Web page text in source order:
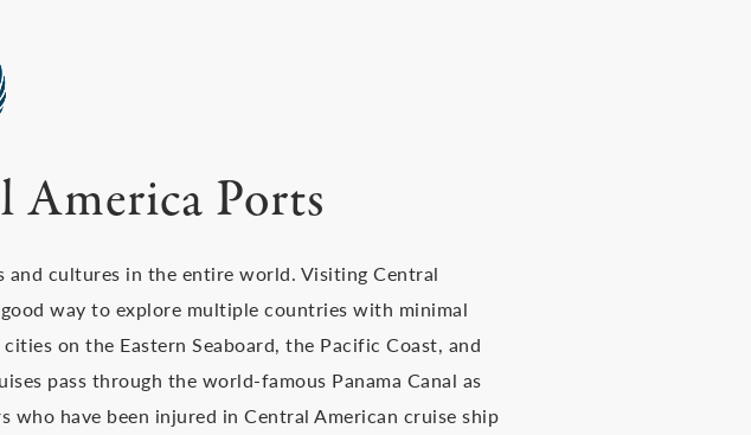
America Ports
and cultures in the entire world. Visiting Central
way to explore multiple countries with minimal
on the Eastern Seaboard, the Pacific Coast, and
pass through the world-famous Panama Canal as
who have been injured in Central American cruise ship